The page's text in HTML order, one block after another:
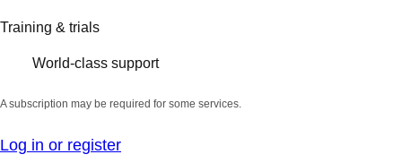
Training & trials
World-class support
A subscription may be required for some services.
Log in or register